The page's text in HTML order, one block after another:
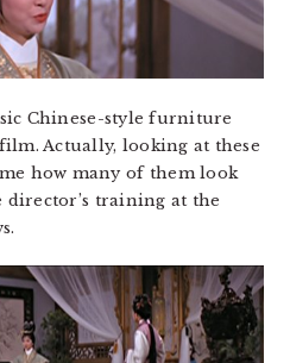
Chinese-style furniture
Actually, looking at these
how many of them look
director’s training at the